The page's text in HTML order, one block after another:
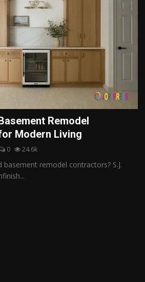
Remodel
Modern Living
0 24.6k
remodel contractors? S.J.